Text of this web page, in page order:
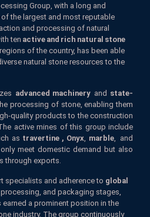
Group, with a long and
the largest and most reputable
and processing of natural
ten active and rich natural stone
of the country, has been able
natural stone resources to the
advanced machinery and state-
processing of stone, enabling them
quality products to the construction
active mines of this group include
as travertine , Onyx, marble, and
meet domestic demand but also
through exports.
specialists and adherence to global
and packaging stages,
earned a prominent position in the
industry. The group continuously